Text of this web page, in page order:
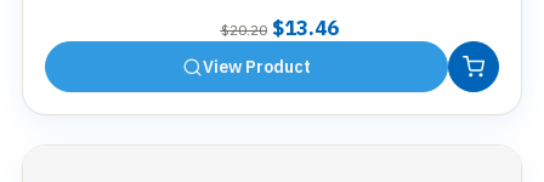
$20.20 Original
price
was:
$13.46Current
View Product